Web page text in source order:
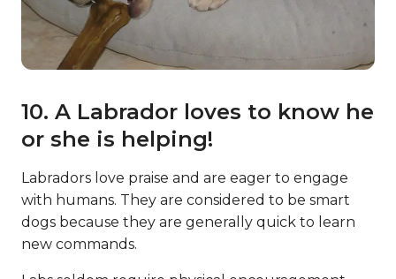
10. A Labrador loves to know he
or she is helping!
Labradors love praise and are eager to engage
with humans. They are considered to be smart
dogs because they are generally quick to learn
new commands.